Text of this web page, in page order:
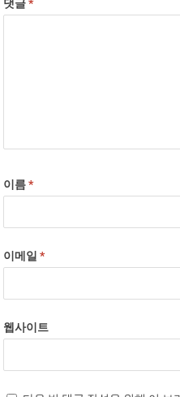
댓글*
이름*
이메일*
웹사이트